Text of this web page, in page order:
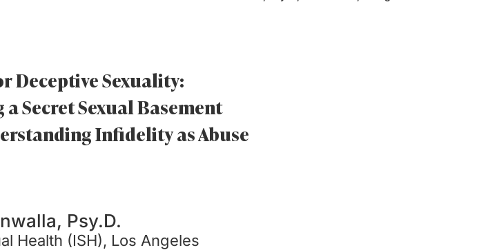
Deceptive Sexuality:
Secret Sexual Basement
Infidelity as Abuse
Psy.D.
Health (ISH), Los Angeles